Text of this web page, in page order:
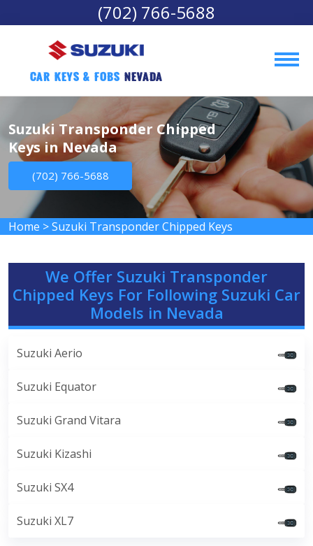
(702) 766-5688
Car Keys & Fobs Nevada
Suzuki Transponder Chipped
Keys in Nevada
(702) 766-5688
Home >Suzuki Transponder Chipped Keys
We Offer Suzuki Transponder
Chipped Keys For Following Suzuki Car
Models in Nevada
Suzuki Aerio
Suzuki Equator
Suzuki Grand Vitara
Suzuki Kizashi
Suzuki SX4
Suzuki XL7